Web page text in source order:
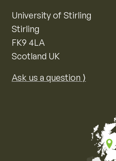
University of Stirling
Stirling
FK9 4LA
Scotland UK
Ask us a question ⟩